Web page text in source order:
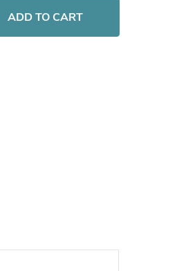
ADD TO CART